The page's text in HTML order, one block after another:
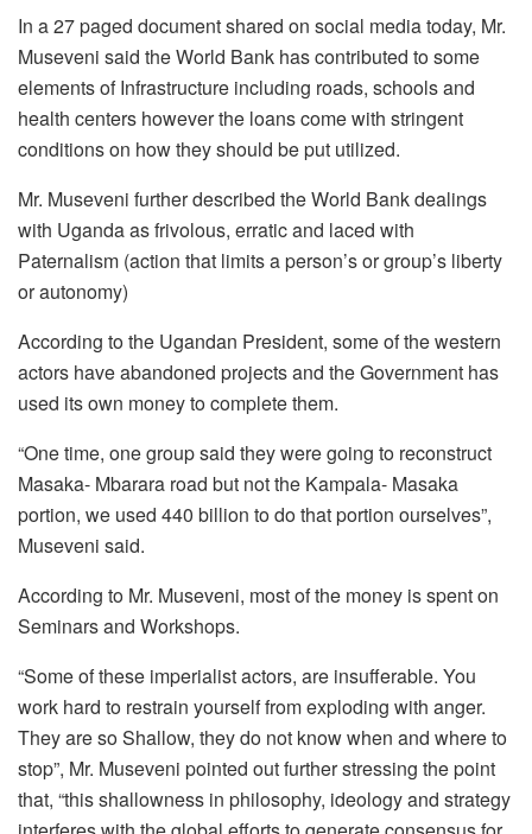
In a 27 paged document shared on social media today, Mr.
Museveni said the World Bank has contributed to some
elements of Infrastructure including roads, schools and
health centers however the loans come with stringent
conditions on how they should be put utilized.
Mr. Museveni further described the World Bank dealings
with Uganda as frivolous, erratic and laced with
Paternalism (action that limits a person’s or group’s liberty
or autonomy)
According to the Ugandan President, some of the western
actors have abandoned projects and the Government has
used its own money to complete them.
“One time, one group said they were going to reconstruct
Masaka- Mbarara road but not the Kampala- Masaka
portion, we used 440 billion to do that portion ourselves”,
Museveni said.
According to Mr. Museveni, most of the money is spent on
Seminars and Workshops.
“Some of these imperialist actors, are insufferable. You
work hard to restrain yourself from exploding with anger.
They are so Shallow, they do not know when and where to
stop”, Mr. Museveni pointed out further stressing the point
that, “this shallowness in philosophy, ideology and strategy